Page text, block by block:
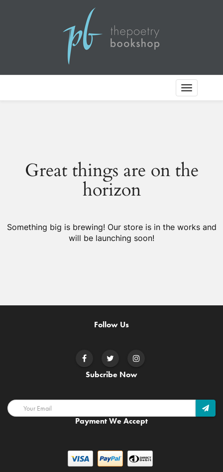
Toggle
Great things are on the
horizon
Something big is brewing! Our store is in the works and
will be launching soon!
Follow Us
Subcribe Now
Payment We Accept